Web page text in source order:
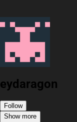
eydaragon
Follow
Show more